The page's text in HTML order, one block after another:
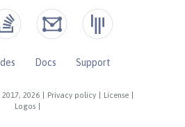
2026 Privacy policy License
Logos
Docs
Support